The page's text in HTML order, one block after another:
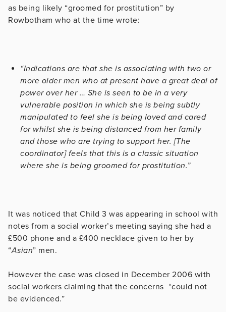
as being likely “groomed for prostitution” by
Rowbotham who at the time wrote:
“Indications are that she is associating with two or
more older men who at present have a great deal of
power over her … She is seen to be in a very
vulnerable position in which she is being subtly
manipulated to feel she is being loved and cared
for whilst she is being distanced from her family
and those who are trying to support her. [The
coordinator] feels that this is a classic situation
where she is being groomed for prostitution.”
It was noticed that Child 3 was appearing in school with
notes from a social worker’s meeting saying she had a
£500 phone and a £400 necklace given to her by
“Asian” men.
However the case was closed in December 2006 with
social workers claiming that the concerns “could not
be evidenced.”